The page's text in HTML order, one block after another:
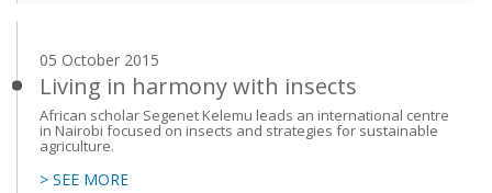
05 October 2015
Living in harmony with insects
African scholar Segenet Kelemu leads an international centre
in Nairobi focused on insects and strategies for sustainable
agriculture.
> SEE MORE